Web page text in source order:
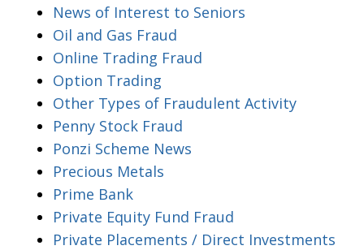
News of Interest to Seniors
Oil and Gas Fraud
Online Trading Fraud
Option Trading
Other Types of Fraudulent Activity
Penny Stock Fraud
Ponzi Scheme News
Precious Metals
Prime Bank
Private Equity Fund Fraud
Private Placements / Direct Investments